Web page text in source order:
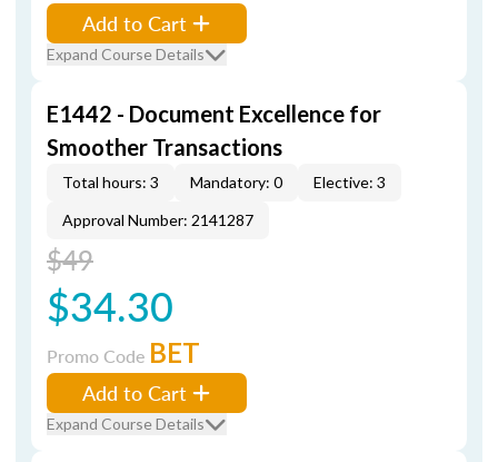
Add to Cart
Expand Course Details
E1442 - Document Excellence for
Smoother Transactions
Total hours: 3 Mandatory: 0
Elective: 3
Approval Number: 2141287
$49
$34.30
Promo Code BET
Add to Cart
Expand Course Details